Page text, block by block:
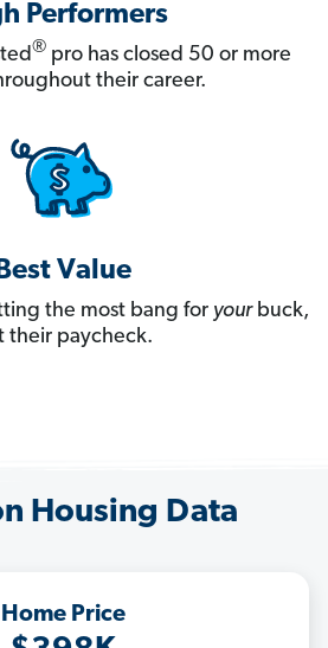
Performers
® pro has closed 50 or more
their career.
Value
the most bang for yourbuck,
their paycheck.
Housing Data
Home Price